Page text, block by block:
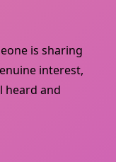
is sharing
interest,
heard and